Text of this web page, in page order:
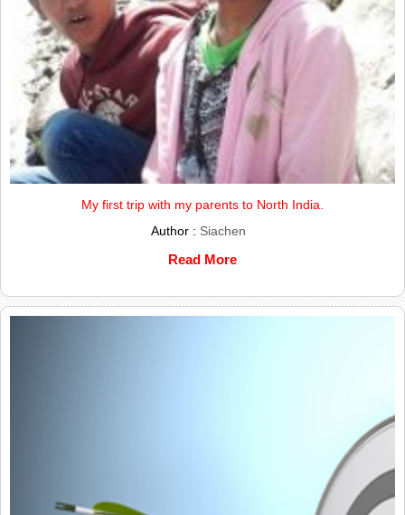
My first trip with my parents to North India.
Author : Siachen
Read More